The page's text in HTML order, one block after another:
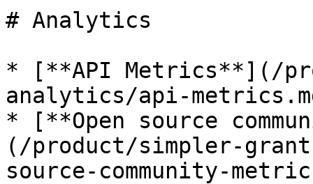
# Analytics
* [**API Metrics**](/
analytics/api-
* [**Open source
(/product/simpler-
source-community-